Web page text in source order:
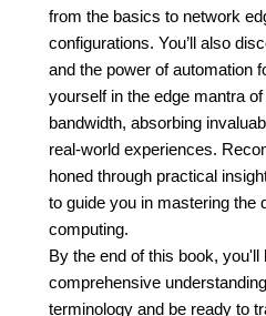
from the basics to network
configurations. You’ll also
and the power of automation
yourself in the edge mantra
bandwidth, absorbing
real-world experiences.
honed through practical
to guide you in mastering the
computing.
By the end of this book, you'll
comprehensive
terminology and be ready to